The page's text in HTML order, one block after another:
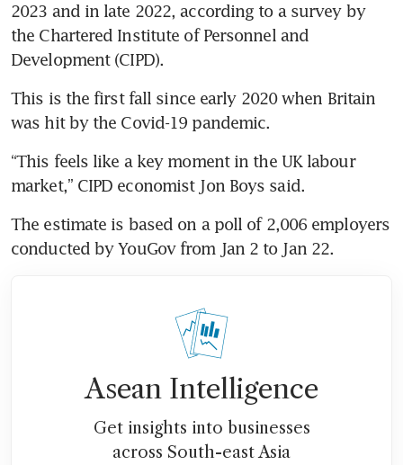
2023 and in late 2022, according to a survey by
the Chartered Institute of Personnel and
Development (CIPD).
This is the first fall since early 2020 when Britain
was hit by the Covid-19 pandemic.
“This feels like a key moment in the UK labour
market,” CIPD economist Jon Boys said.
The estimate is based on a poll of 2,006 employers
conducted by YouGov from Jan 2 to Jan 22.
Asean Intelligence
Get insights into businesses
across South-east Asia